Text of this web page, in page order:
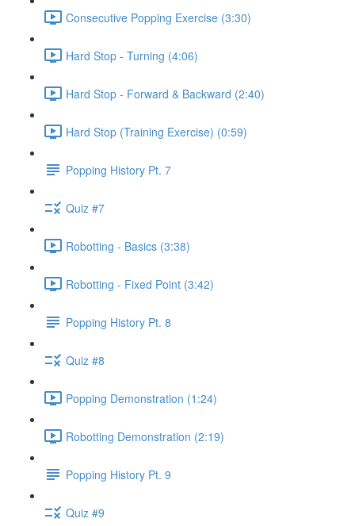
Consecutive Popping Exercise (3:30)
Hard Stop - Turning (4:06)
Hard Stop - Forward & Backward (2:40)
Hard Stop (Training Exercise) (0:59)
Popping History Pt. 7
Quiz #7
Robotting - Basics (3:38)
Robotting - Fixed Point (3:42)
Popping History Pt. 8
Quiz #8
Popping Demonstration (1:24)
Robotting Demonstration (2:19)
Popping History Pt. 9
Quiz #9